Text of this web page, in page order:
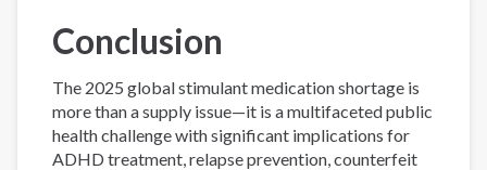
Conclusion
The 2025 global stimulant medication shortage is
more than a supply issue—it is a multifaceted public
health challenge with significant implications for
ADHD treatment, relapse prevention, counterfeit